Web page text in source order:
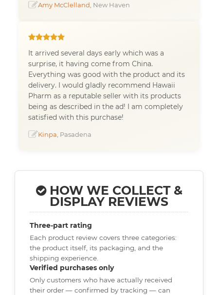
Amy McClelland , New Haven
It arrived several days early which was a
surprise, it having come from China.
Everything was good with the product and its
delivery. I would gladly recommend Hawaii
Pharm as a reputable seller with its products
being as described in the ad! I am completely
satisfied with this purchase!
Kinpa , Pasadena
HOW WE COLLECT &
DISPLAY REVIEWS
Three-part rating
Each product review covers three categories:
the product itself, its packaging, and the
shipping experience.
Verified purchases only
Only customers who have actually received
their order — confirmed by tracking — can